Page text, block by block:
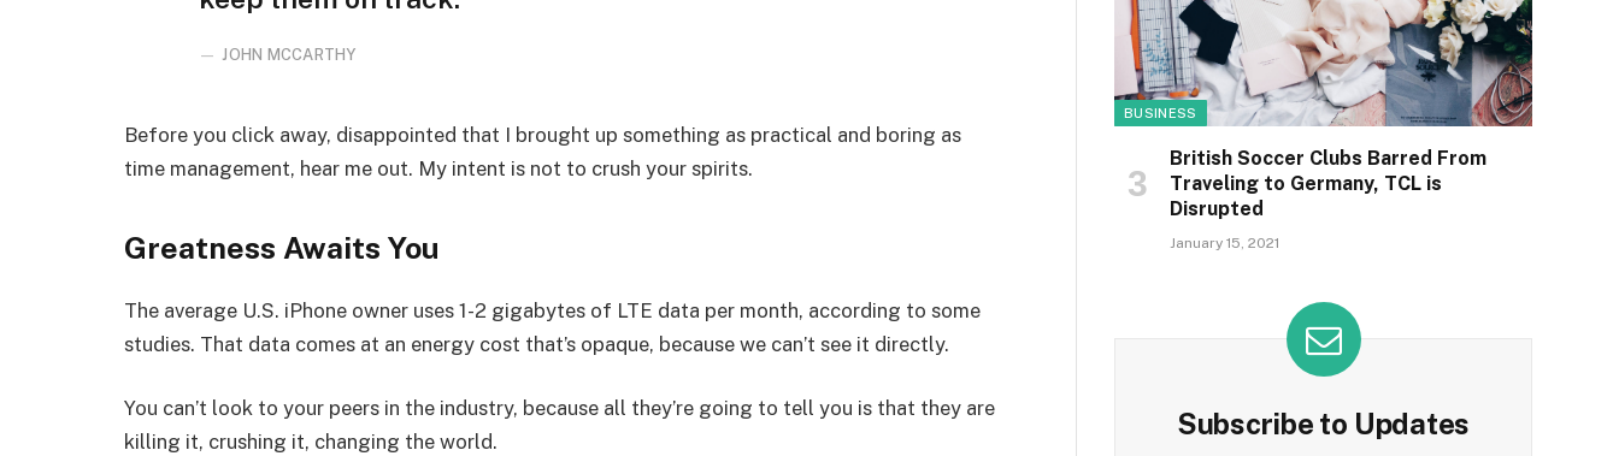
JOHN MCCARTHY
Before you click away, disappointed that I brought up something as practical and boring as
time management, hear me out. My intent is not to crush your spirits.
Greatness Awaits You
The average U.S. iPhone owner uses 1-2 gigabytes of LTE data per month, according to some
studies. That data comes at an energy cost that’s opaque, because we can’t see it directly.
You can’t look to your peers in the industry, because all they’re going to tell you is that they are
killing it, crushing it, changing the world.
BUSINESS
British Soccer Clubs Barred From
Traveling to Germany, TCL is
Disrupted
January 15, 2021
Subscribe to Updates